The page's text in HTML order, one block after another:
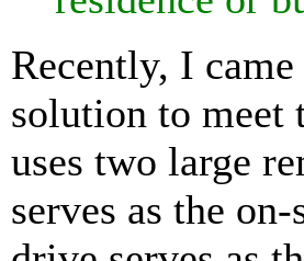
Recently, I
solution to meet
uses two large
serves as the